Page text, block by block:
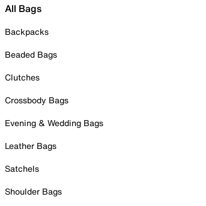
All Bags
Backpacks
Beaded Bags
Clutches
Crossbody Bags
Evening & Wedding Bags
Leather Bags
Satchels
Shoulder Bags